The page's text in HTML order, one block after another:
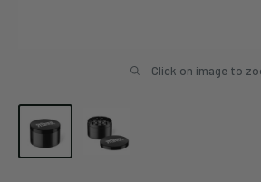
Click on image to